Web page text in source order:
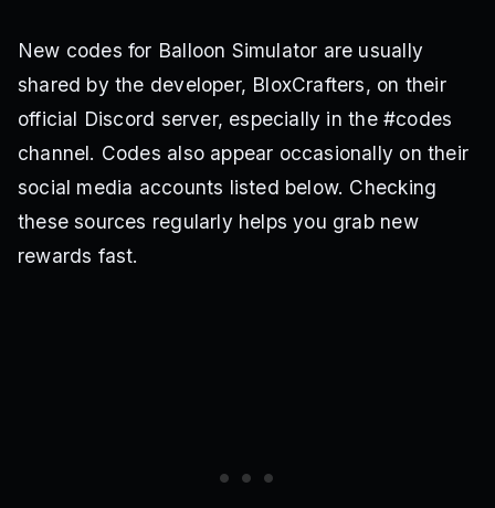
New codes for Balloon Simulator are usually
shared by the developer, BloxCrafters, on their
official Discord server, especially in the #codes
channel. Codes also appear occasionally on their
social media accounts listed below. Checking
these sources regularly helps you grab new
rewards fast.